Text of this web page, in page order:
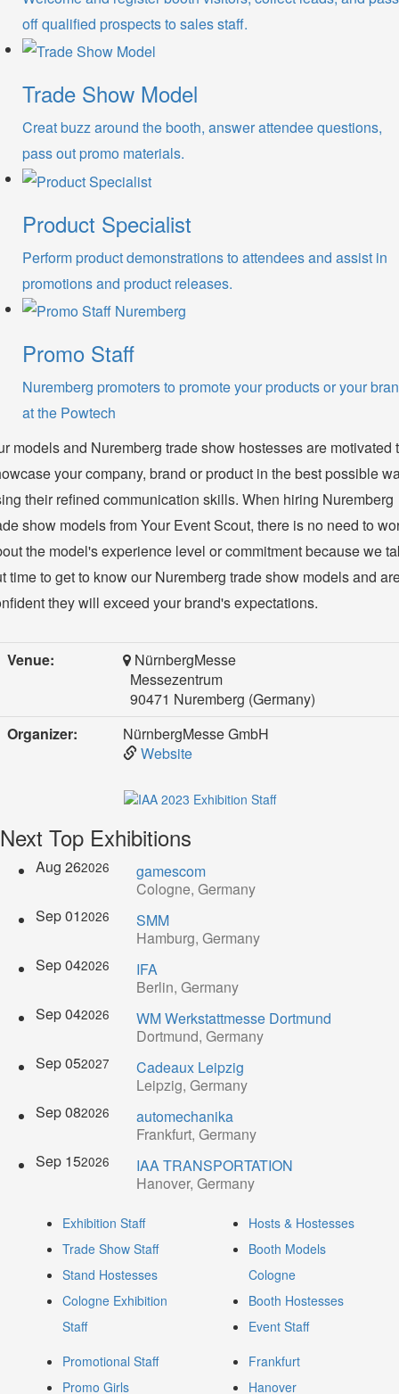
off qualified prospects to sales staff.
Trade Show Model
Creat buzz around the booth, answer attendee questions,
pass out promo materials.
Product Specialist
Perform product demonstrations to attendees and assist in
promotions and product releases.
Promo Staff
Nuremberg promoters to promote your products or your
at the Powtech
models and Nuremberg trade show hostesses are motivated
your company, brand or product in the best possible
their refined communication skills. When hiring Nuremberg
show models from Your Event Scout, there is no need to
the model's experience level or commitment because we
time to get to know our Nuremberg trade show models and
they will exceed your brand's expectations.
Venue:
NürnbergMesse
Messezentrum
90471 Nuremberg (Germany)
Organizer:
NürnbergMesse GmbH
Website
Next Top Exhibitions
Aug 262026
gamescom
Cologne, Germany
Sep 012026
SMM
Hamburg, Germany
Sep 042026
IFA
Berlin, Germany
Sep 042026
WM Werkstattmesse Dortmund
Dortmund, Germany
Sep 052027
Cadeaux Leipzig
Leipzig, Germany
Sep 082026
automechanika
Frankfurt, Germany
Sep 152026
IAA TRANSPORTATION
Hanover, Germany
Exhibition Staff
Trade Show Staff
Stand Hostesses
Cologne Exhibition
Staff
Hosts & Hostesses
Booth Models
Cologne
Booth Hostesses
Event Staff
Promotional Staff
Promo Girls
Frankfurt
Hanover